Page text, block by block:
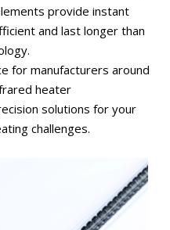
provide instant
and last longer than
for manufacturers around
heater
solutions for your
challenges.